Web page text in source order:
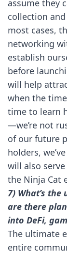
assume they
collection
most cases,
networking
establish
before
will help
when the
time to learn
—we’re not
of our future
holders,
will also
the Ninja Cat
7) What’s
are there
into DeFi,
The ultimate
entire